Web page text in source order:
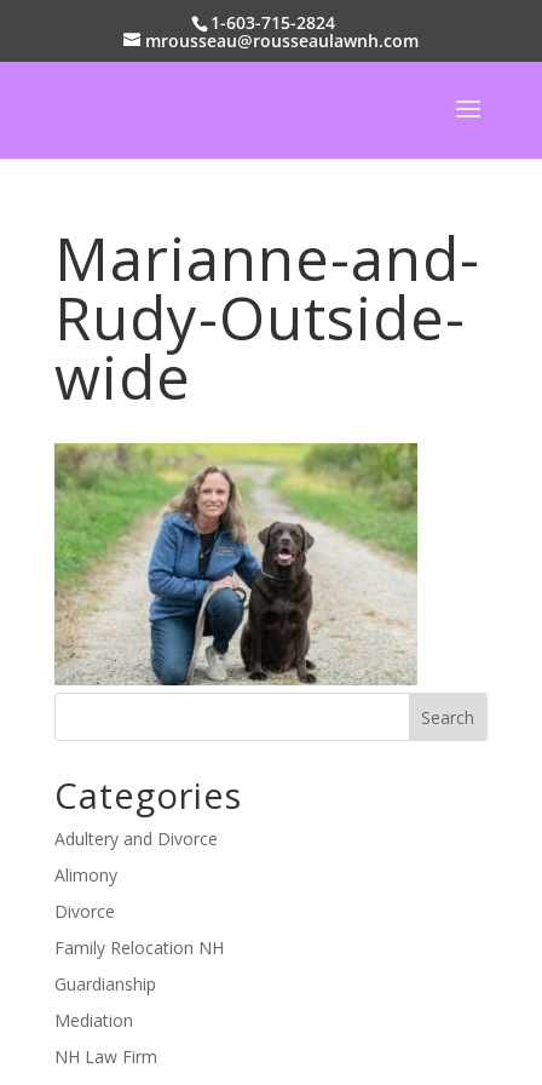
1-603-715-2824
mrousseau@rousseaulawnh.com
Marianne-and-
Rudy-Outside-
wide
Categories
Adultery and Divorce
Alimony
Divorce
Family Relocation NH
Guardianship
Mediation
NH Law Firm